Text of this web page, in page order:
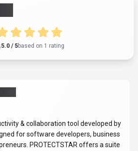
5.0/ 5based on 1 rating
& collaboration tool developed by
for software developers, business
PROTECTSTAR offers a suite